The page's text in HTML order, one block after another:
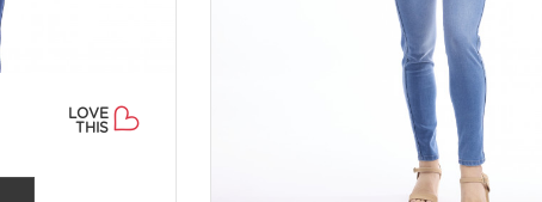
LOVE
THIS